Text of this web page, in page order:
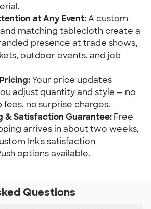
at Any Event: A custom
matching tablecloth create a
presence at trade shows,
outdoor events, and job
Your price updates
adjust quantity and style — no
fees, no surprise charges.
& Satisfaction Guarantee: Free
arrives in about two weeks,
Ink's satisfaction
options available.
Questions